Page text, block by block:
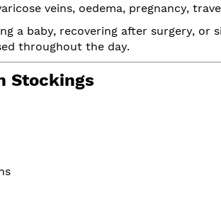
veins, oedema, pregnancy,
a baby, recovering after surgery,
throughout the day.
Stockings